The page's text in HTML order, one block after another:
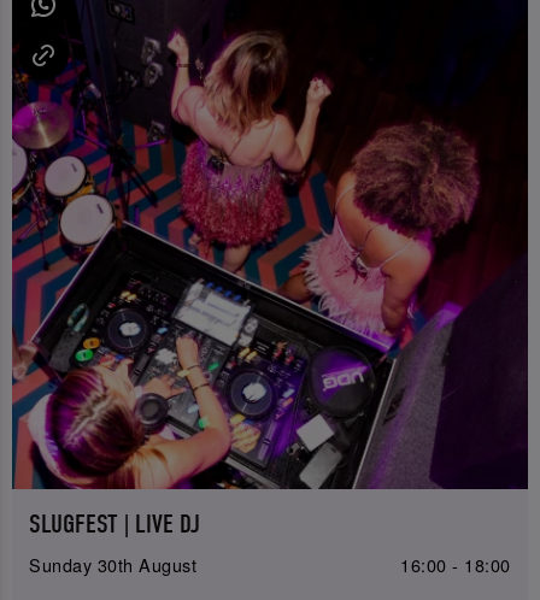
SLUGFEST | LIVE DJ
Sunday 30th August
16:00 - 18:00